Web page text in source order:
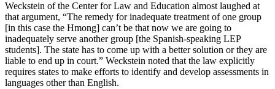
Weckstein of the Center for Law and Education almost laughed at
that argument, “The remedy for inadequate treatment of one group
[in this case the Hmong] can’t be that now we are going to
inadequately serve another group [the Spanish-speaking LEP
students]. The state has to come up with a better solution or they are
liable to end up in court.” Weckstein noted that the law explicitly
requires states to make efforts to identify and develop assessments in
languages other than English.